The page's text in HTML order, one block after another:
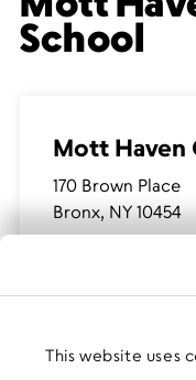
This website uses
School
Mott Haven
170 Brown Place
Bronx, NY 10454
Contact: